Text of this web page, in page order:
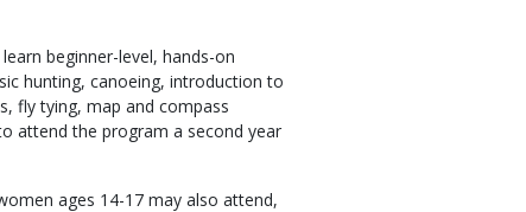
beginner-level, hands-on
hunting, canoeing, introduction to
fly tying, map and compass
attend the program a second year
ages 14-17 may also attend,